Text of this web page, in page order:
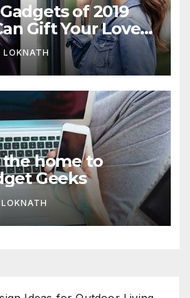
of 2019
Gift Your Loved
LOKNATH
the home to
Geeks
LOKNATH